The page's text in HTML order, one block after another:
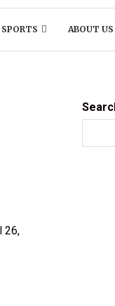
SPORTS ABOUT US
26,